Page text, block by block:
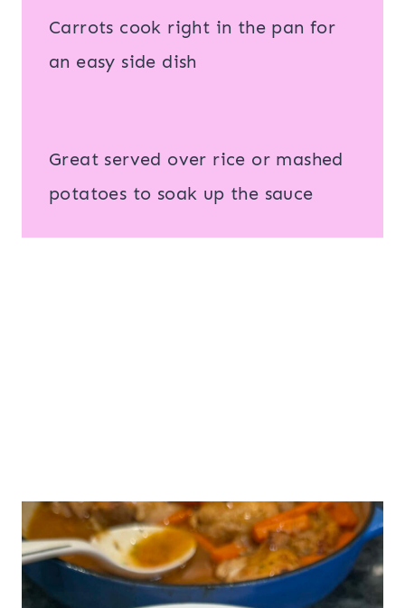
Carrots cook right in the pan for
an easy side dish
Great served over rice or mashed
potatoes to soak up the sauce